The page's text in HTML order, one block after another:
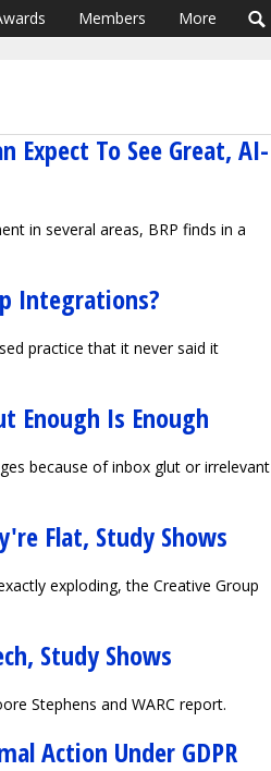
Members More
Expect To See Great, AI-
in several areas, BRP finds in a
Integrations?
practice that it never said it
Enough Is Enough
because of inbox glut or irrelevant
Flat, Study Shows
exploding, the Creative Group
Study Shows
Stephens and WARC report.
Action Under GDPR